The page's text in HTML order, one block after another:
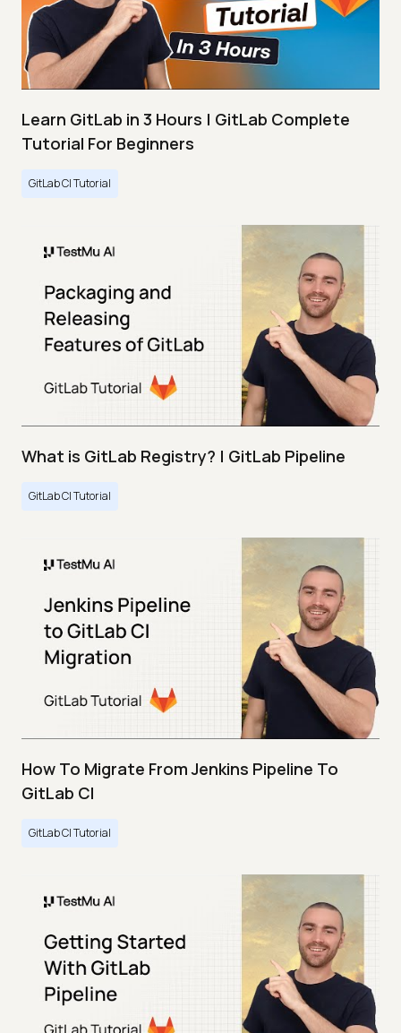
Learn GitLab in 3 Hours | GitLab Complete
Tutorial For Beginners
GitLab CI Tutorial
What is GitLab Registry? | GitLab Pipeline
GitLab CI Tutorial
How To Migrate From Jenkins Pipeline To
GitLab CI
GitLab CI Tutorial